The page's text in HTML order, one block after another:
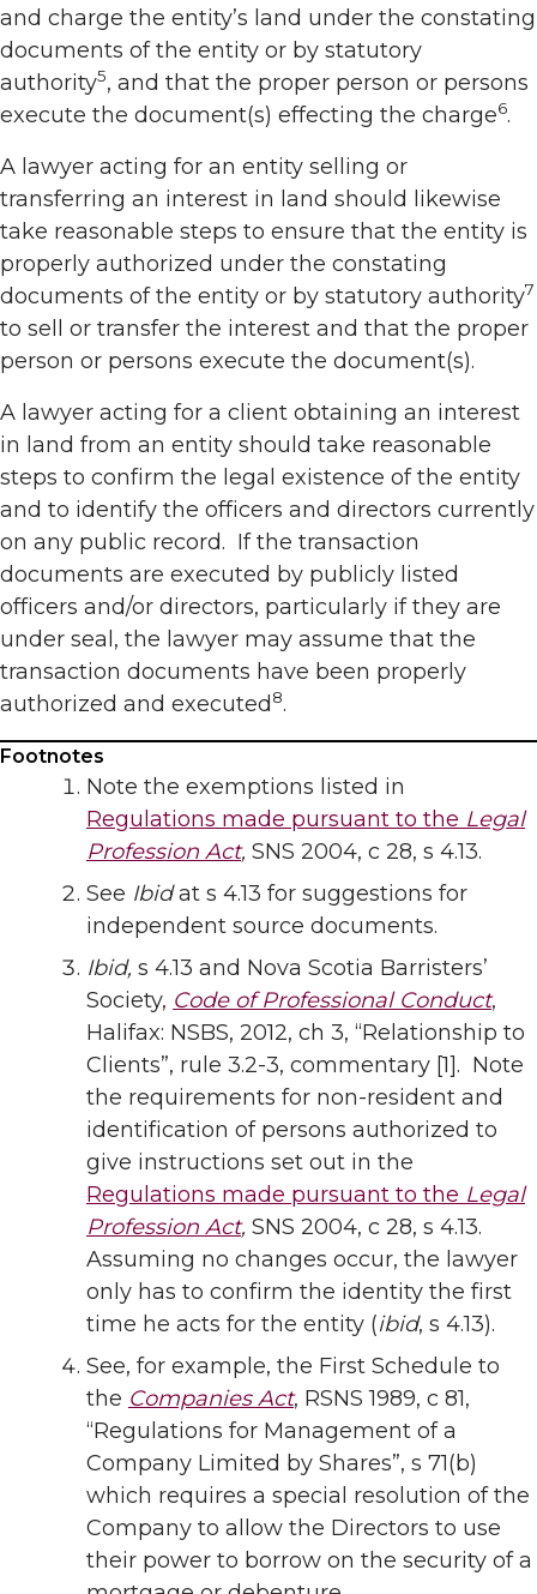
and charge the entity’s land under the constating
documents of the entity or by statutory
authority5, and that the proper person or persons
execute the document(s) effecting the charge6.
A lawyer acting for an entity selling or
transferring an interest in land should likewise
take reasonable steps to ensure that the entity is
properly authorized under the constating
documents of the entity or by statutory authority7
to sell or transfer the interest and that the proper
person or persons execute the document(s).
A lawyer acting for a client obtaining an interest
in land from an entity should take reasonable
steps to confirm the legal existence of the entity
and to identify the officers and directors currently
on any public record. If the transaction
documents are executed by publicly listed
officers and/or directors, particularly if they are
under seal, the lawyer may assume that the
transaction documents have been properly
authorized and executed 8.
Footnotes
Note the exemptions listed in
Regulations made pursuant to the Legal
Profession Act, SNS 2004, c 28, s 4.13.
See Ibidat s 4.13 for suggestions for
independent source documents.
Ibid, s 4.13 and Nova Scotia Barristers’
Society, Code of Professional Conduct,
Halifax: NSBS, 2012, ch 3, “Relationship to
Clients”, rule 3.2-3, commentary [1]. Note
the requirements for non-resident and
identification of persons authorized to
give instructions set out in the
Regulations made pursuant to the Legal
Profession Act, SNS 2004, c 28, s 4.13.
Assuming no changes occur, the lawyer
only has to confirm the identity the first
time he acts for the entity (ibid, s 4.13).
See, for example, the First Schedule to
the Companies Act, RSNS 1989, c 81,
“Regulations for Management of a
Company Limited by Shares”, s 71(b)
which requires a special resolution of the
Company to allow the Directors to use
their power to borrow on the security of a